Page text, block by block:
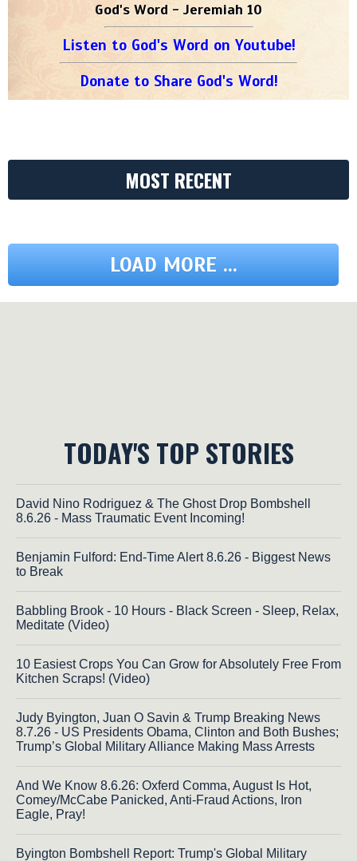
God's Word - Jeremiah 10
Listen to God's Word on Youtube!
Donate to Share God's Word!
MOST RECENT
LOAD MORE ...
TODAY'S TOP STORIES
David Nino Rodriguez & The Ghost Drop Bombshell
8.6.26 - Mass Traumatic Event Incoming!
Benjamin Fulford: End-Time Alert 8.6.26 - Biggest News
to Break
Babbling Brook - 10 Hours - Black Screen - Sleep, Relax,
Meditate (Video)
10 Easiest Crops You Can Grow for Absolutely Free From
Kitchen Scraps! (Video)
Judy Byington, Juan O Savin & Trump Breaking News
8.7.26 - US Presidents Obama, Clinton and Both Bushes;
Trump’s Global Military Alliance Making Mass Arrests
And We Know 8.6.26: Oxferd Comma, August Is Hot,
Comey/McCabe Panicked, Anti-Fraud Actions, Iron
Eagle, Pray!
Byington Bombshell Report: Trump's Global Military